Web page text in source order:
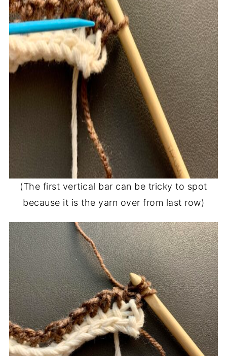
(The first vertical bar can be tricky to spot
because it is the yarn over from last row)